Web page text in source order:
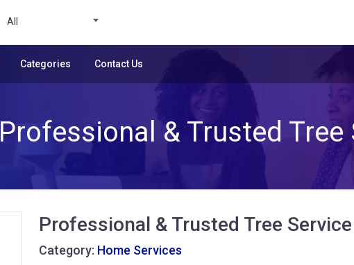
All
Categories Contact Us
Professional & Trusted Tree
Professional & Trusted Tree
Category: Home Services